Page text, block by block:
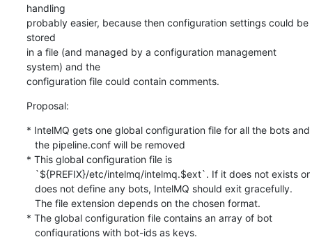
handling
probably easier, because then configuration settings could be
stored
in a file (and managed by a configuration management
system) and the
configuration file could contain comments.
Proposal:
* IntelMQ gets one global configuration file for all the bots and
* This global configuration file is
* The global configuration file contains an array of bot